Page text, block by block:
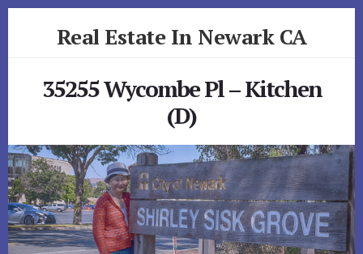
Real Estate In Newark CA
35255 Wycombe Pl – Kitchen
(D)